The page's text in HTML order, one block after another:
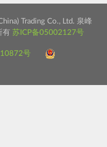
Trading Co., Ltd. 泉峰
有 苏ICP备05002127号
号